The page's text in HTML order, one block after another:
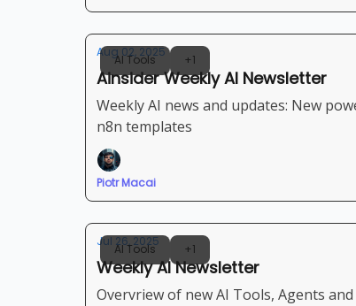
AI Tools +1
Aug 02, 2025
Ainsider Weekly AI Newsletter
Weekly AI news and updates: New
n8n templates
Piotr Macai
AI Tools +1
Jul 26, 2025
Weekly AI Newsletter
Overvriew of new AI Tools, Agents